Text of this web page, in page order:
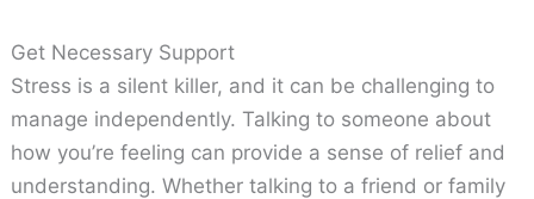
Get Necessary Support
Stress is a silent killer, and it can be challenging to
manage independently. Talking to someone about
how you’re feeling can provide a sense of relief and
understanding. Whether talking to a friend or family